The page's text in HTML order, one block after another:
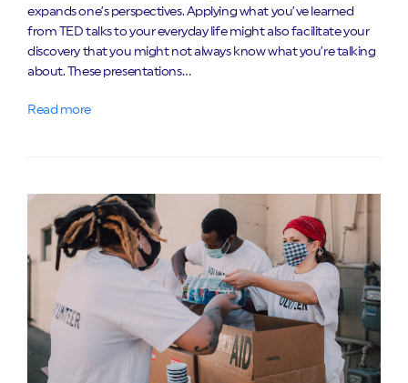
expands one’s perspectives. Applying what you’ve learned
from TED talks to your everyday life might also facilitate your
discovery that you might not always know what you’re talking
about. These presentations…
Read more